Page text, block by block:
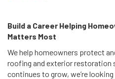
Build a Career Helping
Matters Most
We help homeowners protect
roofing and exterior restoration
continues to grow, we’re